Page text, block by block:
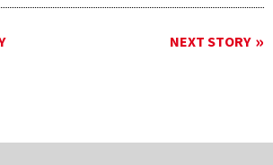
NEXT STORY